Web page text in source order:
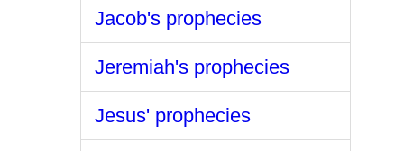
Jacob's prophecies
Jeremiah's prophecies
Jesus' prophecies